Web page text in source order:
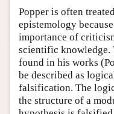
Popper is often
epistemology
importance of
scientific knowledge.
found in his works
be described as
falsification. The
the structure of a